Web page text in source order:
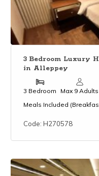
3 Bedroom Luxury
in Alleppey
3 Bedroom Max 9 Adults
Meals Included
Code: H270578